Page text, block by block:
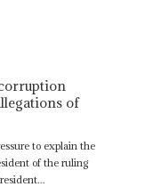
of
to explain the
of the ruling